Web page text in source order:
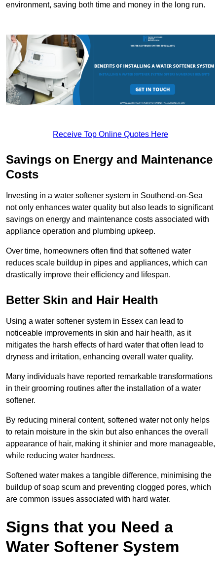
environment, saving both time and money in the long run.
Receive Top Online Quotes Here
Savings on Energy and Maintenance
Costs
Investing in a water softener system in Southend-on-Sea
not only enhances water quality but also leads to significant
savings on energy and maintenance costs associated with
appliance operation and plumbing upkeep.
Over time, homeowners often find that softened water
reduces scale buildup in pipes and appliances, which can
drastically improve their efficiency and lifespan.
Better Skin and Hair Health
Using a water softener system in Essex can lead to
noticeable improvements in skin and hair health, as it
mitigates the harsh effects of hard water that often lead to
dryness and irritation, enhancing overall water quality.
Many individuals have reported remarkable transformations
in their grooming routines after the installation of a water
softener.
By reducing mineral content, softened water not only helps
to retain moisture in the skin but also enhances the overall
appearance of hair, making it shinier and more manageable,
while reducing water hardness.
Softened water makes a tangible difference, minimising the
buildup of soap scum and preventing clogged pores, which
are common issues associated with hard water.
Signs that you Need a
Water Softener System